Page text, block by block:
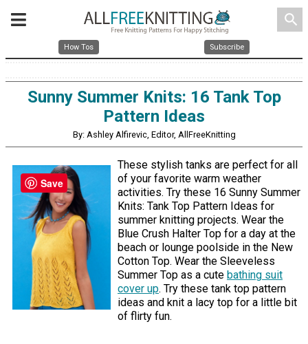
search
How Tos Subscribe
Sunny Summer Knits: 16 Tank Top
Pattern Ideas
By: Ashley Alfirevic, Editor, AllFreeKnitting
These stylish tanks are perfect for all
of your favorite warm weather
activities. Try these 16 Sunny Summer
Knits: Tank Top Pattern Ideas for
summer knitting projects. Wear the
Blue Crush Halter Top for a day at the
beach or lounge poolside in the New
Cotton Top. Wear the Sleeveless
Summer Top as a cute bathing suit
cover up. Try these tank top pattern
ideas and knit a lacy top for a little bit
of flirty fun.
Save